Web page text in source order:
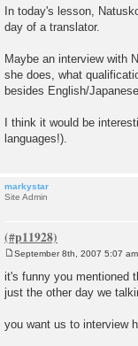
o
t
In today's lesson,
day of a translator.
Maybe an interview with
she does, what
besides English/
I think it would be
languages!).
markystar
Site Admin
s
t
September 8th, 2007 5:07 am
it's funny you mentioned
just the other day we
you want us to interview